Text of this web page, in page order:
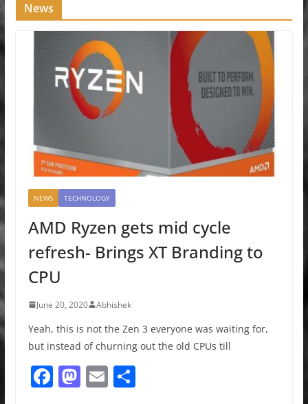
News
NEWS TECHNOLOGY
AMD Ryzen gets mid cycle
refresh- Brings XT Branding to
CPU
June 20, 2020 Abhishek
Yeah, this is not the Zen 3 everyone was waiting for,
but instead of churning out the old CPUs till
F M E S